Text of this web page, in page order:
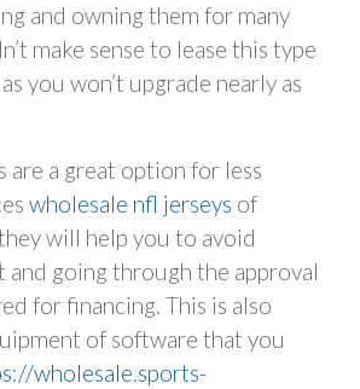
and owning them for many
make sense to lease this type
you won’t upgrade nearly as
are a great option for less
wholesale nfl jerseys of
will help you to avoid
and going through the approval
for financing. This is also
of software that you
wholesale.sports-